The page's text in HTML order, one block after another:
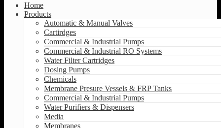
Home
Products
Automatic & Manual Valves
Cartirdges
Commercial & Industrial Pumps
Commercial & Industrial RO Systems
Water Filter Cartridges
Dosing Pumps
Chemicals
Membrane Presure Vessels & FRP Tanks
Commercial & Industrial Pumps
Water Purifiers & Dispensers
Media
Membranes